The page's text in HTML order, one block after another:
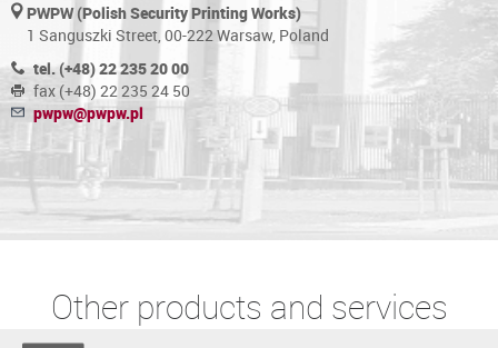
PWPW (Polish Security Printing Works)
1 Sanguszki Street, 00-222 Warsaw, Poland
tel. (+48) 22 235 20 00
fax (+48) 22 235 24 50
pwpw@pwpw.pl
Other products and services